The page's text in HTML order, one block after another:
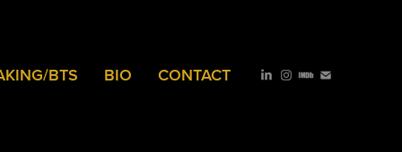
BTS BIO CONTACT